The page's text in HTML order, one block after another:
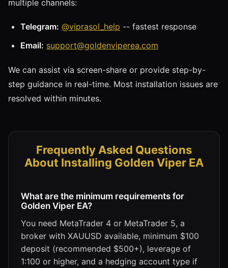
multiple channels:
Telegram: @viprasol_help -- fastest response
Email: support@goldenviperea.com
We can assist via screen-share or provide step-by-
step guidance in real-time. Most installation issues are
resolved within minutes.
Frequently Asked Questions
About Installing Golden Viper EA
What are the minimum requirements for
Golden Viper EA?
You need MetaTrader 4 or MetaTrader 5, a
broker with XAUUSD available, minimum $100
deposit (recommended $500+), leverage of
1:100 or higher, and a hedging account type if